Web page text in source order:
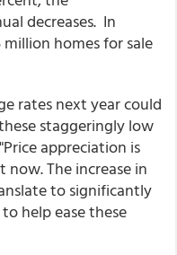
decreases. In
million homes for sale
rates next year could
staggeringly low
appreciation is
The increase in
to significantly
help ease these